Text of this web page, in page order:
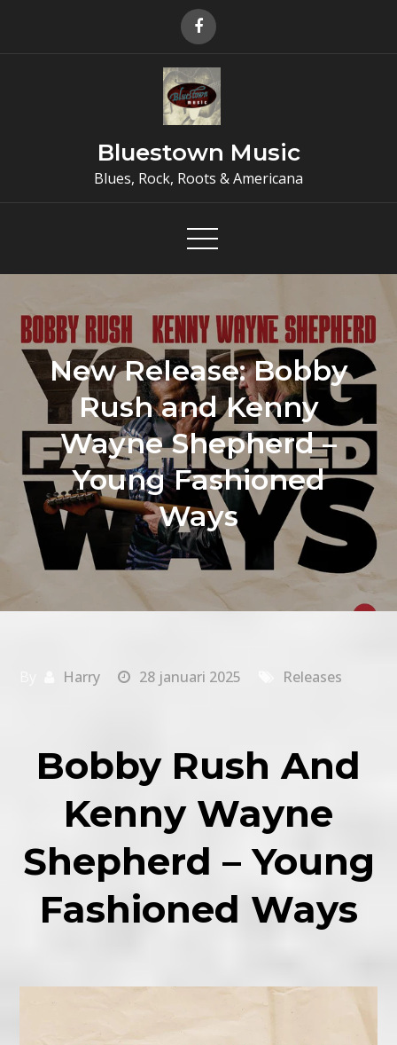
Bluestown Music
Blues, Rock, Roots & Americana
New Release: Bobby
Rush and Kenny
Wayne Shepherd –
Young Fashioned
Ways
Harry 28 januari 2025 Releases
Bobby Rush And
Kenny Wayne
Shepherd – Young
Fashioned Ways